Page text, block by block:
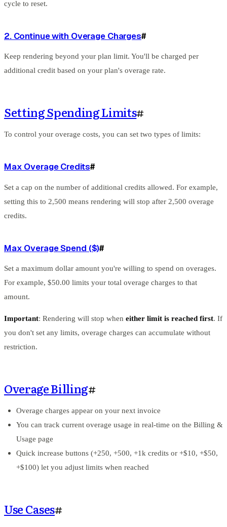
cycle to reset.
2. Continue with Overage Charges#
Keep rendering beyond your plan limit. You'll be charged per
additional credit based on your plan's overage rate.
Setting Spending Limits#
To control your overage costs, you can set two types of limits:
Max Overage Credits#
Set a cap on the number of additional credits allowed. For example,
setting this to 2,500 means rendering will stop after 2,500 overage
credits.
Max Overage Spend ($)#
Set a maximum dollar amount you're willing to spend on overages.
For example, $50.00 limits your total overage charges to that
amount.
Important: Rendering will stop when either limit is reached first. If
you don't set any limits, overage charges can accumulate without
restriction.
Overage Billing#
Overage charges appear on your next invoice
You can track current overage usage in real-time on the Billing &
Usage page
Quick increase buttons (+250, +500, +1k credits or +$10, +$50,
+$100) let you adjust limits when reached
Use Cases#